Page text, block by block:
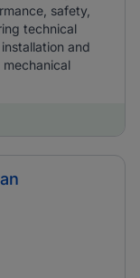
safety,
technical
and